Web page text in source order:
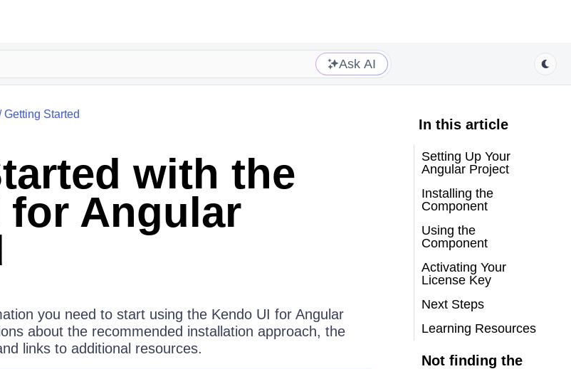
Ask AI
Getting Started
with the
for Angular
you need to start using the Kendo UI for Angular
about the recommended installation approach, the
links to additional resources.
In this article
Setting Up Your
Angular Project
Installing the
Component
Using the
Component
Activating Your
License Key
Next Steps
Learning Resources
Not finding the